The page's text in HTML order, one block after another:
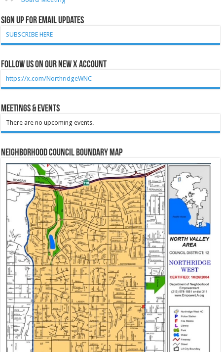
Sign Up for Email Updates
SUBSCRIBE HERE
Follow Us on our new X account
https://x.com/NorthridgeWNC
Meetings & Events
There are no upcoming events.
Neighborhood Council Boundary Map